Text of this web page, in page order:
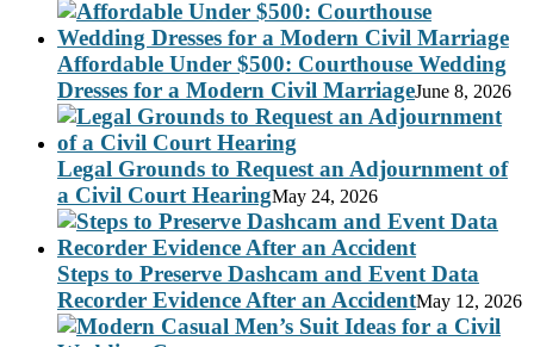
Affordable Under $500: Courthouse Wedding
Dresses for a Modern Civil MarriageJune 8, 2026
Legal Grounds to Request an Adjournment of
a Civil Court HearingMay 24, 2026
Steps to Preserve Dashcam and Event Data
Recorder Evidence After an AccidentMay 12, 2026